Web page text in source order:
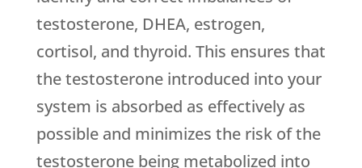
testosterone, DHEA, estrogen,
cortisol, and thyroid. This ensures that
the testosterone introduced into your
system is absorbed as effectively as
possible and minimizes the risk of the
testosterone being metabolized into